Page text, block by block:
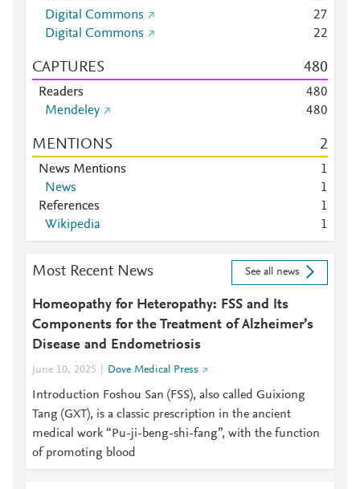
Digital Commons
27
Digital Commons
22
CAPTURES 480
Readers 480
Mendeley
480
MENTIONS 2
News Mentions
1
News
1
References
1
Wikipedia
1
Most Recent News See all news
Homeopathy for Heteropathy: FSS and Its
Components for the Treatment of Alzheimer’s
Disease and Endometriosis
June 10, 2025 Dove Medical Press
Introduction Foshou San (FSS), also called Guixiong
Tang (GXT), is a classic prescription in the ancient
medical work “Pu-ji-beng-shi-fang”, with the function
of promoting blood